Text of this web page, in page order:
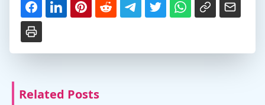
Related Posts